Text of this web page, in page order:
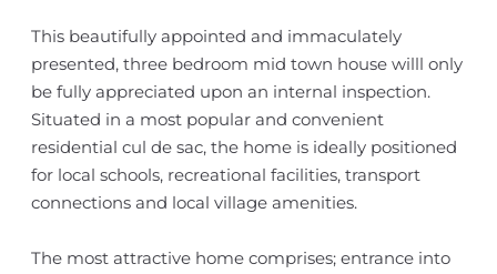
This beautifully appointed and immaculately
presented, three bedroom mid town house willl only
be fully appreciated upon an internal inspection.
Situated in a most popular and convenient
residential cul de sac, the home is ideally positioned
for local schools, recreational facilities, transport
connections and local village amenities.
The most attractive home comprises; entrance into